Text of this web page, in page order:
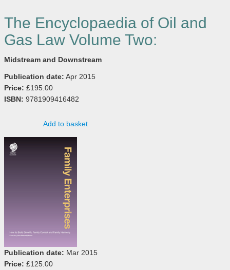
The Encyclopaedia of Oil and
Gas Law Volume Two:
Midstream and Downstream
Publication date: Apr 2015
Price: £195.00
ISBN: 9781909416482
Add to basket
Publication date: Mar 2015
Price: £125.00